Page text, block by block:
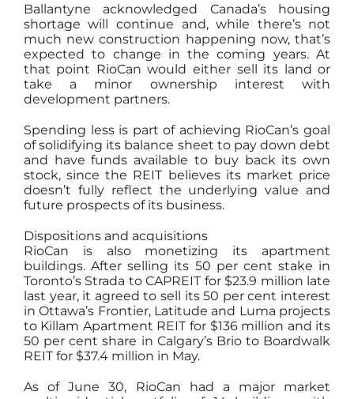
Ballantyne acknowledged Canada’s housing
shortage will continue and, while there’s not
much new construction happening now, that’s
expected to change in the coming years. At
that point RioCan would either sell its land or
take a minor ownership interest with
development partners.
Spending less is part of achieving RioCan’s goal
of solidifying its balance sheet to pay down debt
and have funds available to buy back its own
stock, since the REIT believes its market price
doesn’t fully reflect the underlying value and
future prospects of its business.
Dispositions and acquisitions
RioCan is also monetizing its apartment
buildings. After selling its 50 per cent stake in
Toronto’s Strada to CAPREIT for $23.9 million late
last year, it agreed to sell its 50 per cent interest
in Ottawa’s Frontier, Latitude and Luma projects
to Killam Apartment REIT for $136 million and its
50 per cent share in Calgary’s Brio to Boardwalk
REIT for $37.4 million in May.
As of June 30, RioCan had a major market